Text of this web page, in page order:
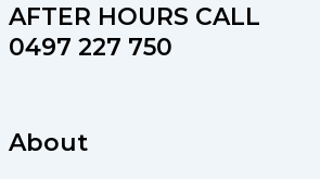
AFTER HOURS CALL
0497 227 750
About